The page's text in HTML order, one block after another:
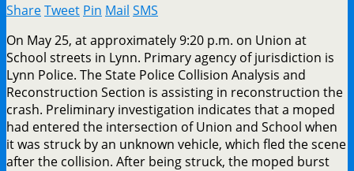
ShareTweet Pin Mail SMS
On May 25, at approximately 9:20 p.m. on Union at
School streets in Lynn. Primary agency of jurisdiction is
Lynn Police. The State Police Collision Analysis and
Reconstruction Section is assisting in reconstruction the
crash. Preliminary investigation indicates that a moped
had entered the intersection of Union and School when
it was struck by an unknown vehicle, which fled the scene
after the collision. After being struck, the moped burst